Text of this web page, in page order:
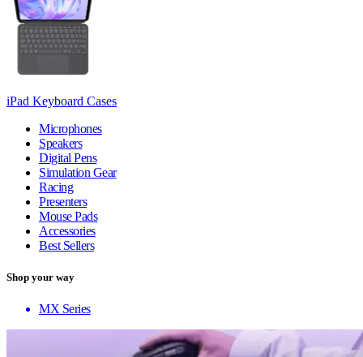
iPad Keyboard Cases
Microphones
Speakers
Digital Pens
Simulation Gear
Racing
Presenters
Mouse Pads
Accessories
Best Sellers
Shop your way
MX Series